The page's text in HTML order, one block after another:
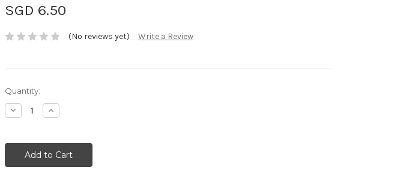
SGD 6.50
(No reviews yet) Write a Review
Current
Stock:
Quantity:
Decrease
Quantity:
Increase
Quantity: